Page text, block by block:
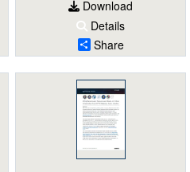
Download
Details
Share